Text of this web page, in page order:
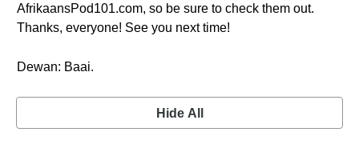
AfrikaansPod101.com, so be sure to check them out.
Thanks, everyone! See you next time!
Dewan: Baai.
Hide All